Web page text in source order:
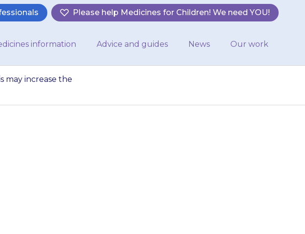
Please help Medicines for Children! We need YOU!
information Advice and guides News Our work
may increase the